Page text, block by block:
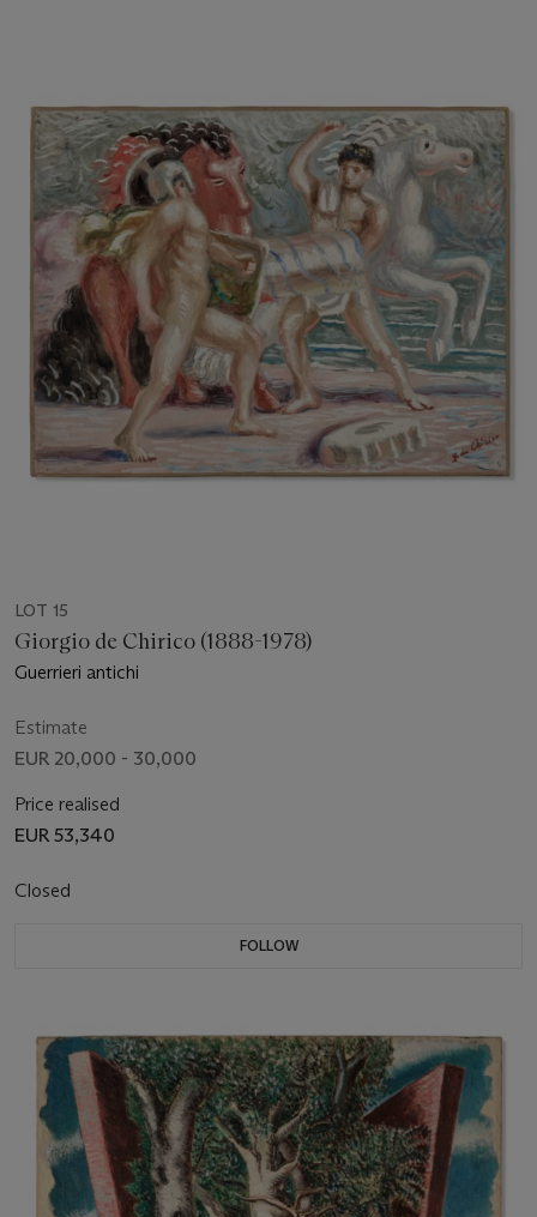
LOT 15
Giorgio de Chirico (1888-1978)
Guerrieri antichi
Estimate
EUR 20,000 - 30,000
Price realised
EUR 53,340
Closed
FOLLOW